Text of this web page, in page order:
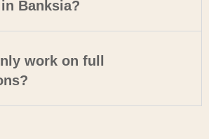
Banksia?
work on full